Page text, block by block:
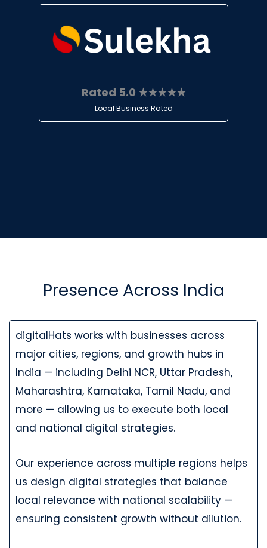
Rated 5.0 ★★★★★
Local Business Rated
Presence Across India
digitalHats works with businesses across
major cities, regions, and growth hubs in
India — including Delhi NCR, Uttar Pradesh,
Maharashtra, Karnataka, Tamil Nadu, and
more — allowing us to execute both local
and national digital strategies.
Our experience across multiple regions helps
us design digital strategies that balance
local relevance with national scalability —
ensuring consistent growth without dilution.